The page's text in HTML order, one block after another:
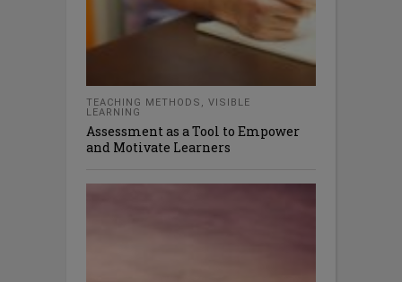
TEACHING METHODS
VISIBLE
LEARNING
Assessment as a Tool to Empower
and Motivate Learners